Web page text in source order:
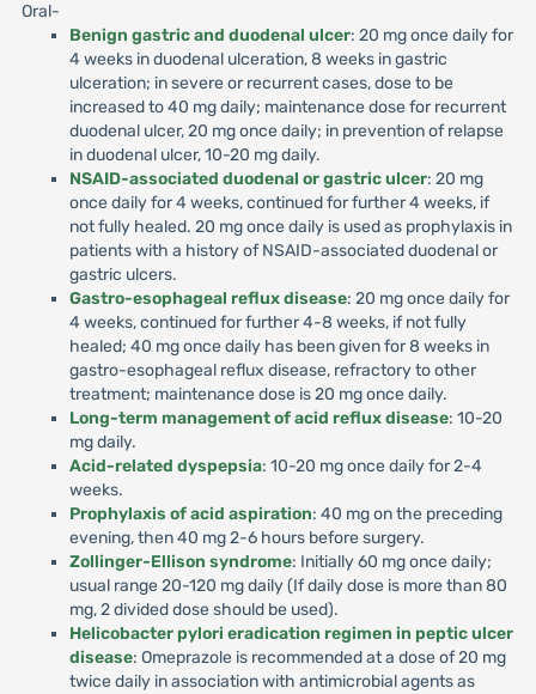
Oral-
Benign gastric and duodenal ulcer: 20 mg once daily for
4 weeks in duodenal ulceration, 8 weeks in gastric
ulceration; in severe or recurrent cases, dose to be
increased to 40 mg daily; maintenance dose for recurrent
duodenal ulcer, 20 mg once daily; in prevention of relapse
in duodenal ulcer, 10-20 mg daily.
NSAID-associated duodenal or gastric ulcer: 20 mg
once daily for 4 weeks, continued for further 4 weeks, if
not fully healed. 20 mg once daily is used as prophylaxis in
patients with a history of NSAID-associated duodenal or
gastric ulcers.
Gastro-esophageal reflux disease: 20 mg once daily for
4 weeks, continued for further 4-8 weeks, if not fully
healed; 40 mg once daily has been given for 8 weeks in
gastro-esophageal reflux disease, refractory to other
treatment; maintenance dose is 20 mg once daily.
Long-term management of acid reflux disease: 10-20
mg daily.
Acid-related dyspepsia: 10-20 mg once daily for 2-4
weeks.
Prophylaxis of acid aspiration: 40 mg on the preceding
evening, then 40 mg 2-6 hours before surgery.
Zollinger-Ellison syndrome: Initially 60 mg once daily;
usual range 20-120 mg daily (If daily dose is more than 80
mg, 2 divided dose should be used).
Helicobacter pylori eradication regimen in peptic ulcer
disease: Omeprazole is recommended at a dose of 20 mg
twice daily in association with antimicrobial agents as